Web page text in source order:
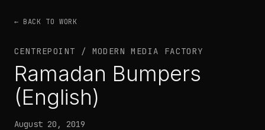
← BACK TO WORK
CENTREPOINT / MODERN MEDIA FACTORY
Ramadan Bumpers
(English)
August 20, 2019